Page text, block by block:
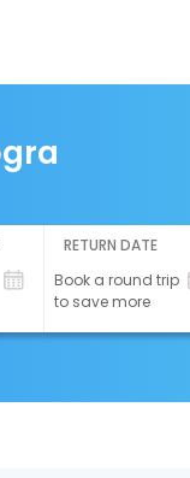
RETURN DATE
Book a round trip
to save more